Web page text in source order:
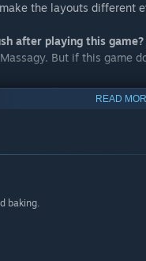
the layouts different
after playing this game?
But if this game
support?
game?
this??
READ
baking.